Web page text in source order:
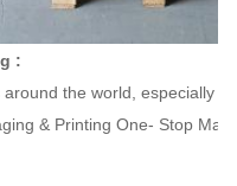
:
the world, especially
& Printing One- Stop